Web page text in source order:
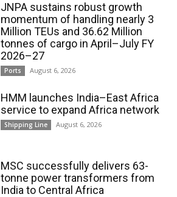
JNPA sustains robust growth
momentum of handling nearly 3
Million TEUs and 36.62 Million
tonnes of cargo in April–July FY
2026–27
Ports August 6, 2026
HMM launches India–East Africa
service to expand Africa network
Shipping Line August 6, 2026
MSC successfully delivers 63-
tonne power transformers from
India to Central Africa